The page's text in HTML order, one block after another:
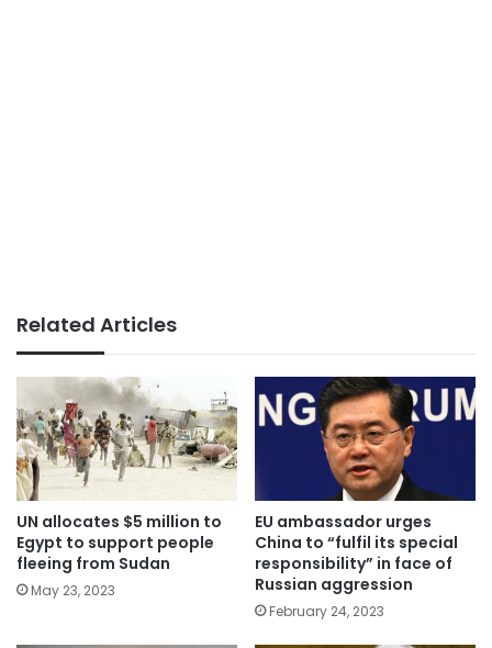
Related Articles
UN allocates $5 million to
Egypt to support people
fleeing from Sudan
May 23, 2023
EU ambassador urges
China to “fulfil its special
responsibility” in face of
Russian aggression
February 24, 2023